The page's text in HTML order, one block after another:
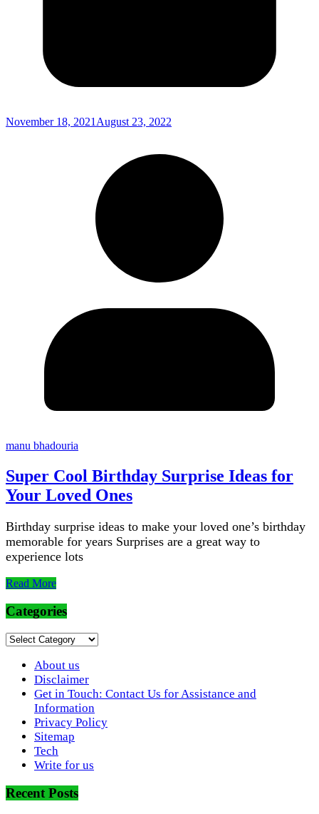
November 18, 2021 August 23, 2022
manu bhadouria
Super Cool Birthday Surprise Ideas for
Your Loved Ones
Birthday surprise ideas to make your loved one’s birthday
memorable for years Surprises are a great way to
experience lots
Read More
Categories
Categories
About us
Disclaimer
Get in Touch: Contact Us for Assistance and
Information
Privacy Policy
Sitemap
Tech
Write for us
Recent Posts